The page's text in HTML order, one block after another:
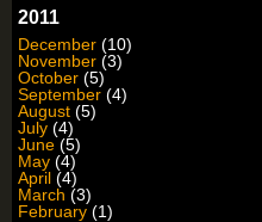
2011
December (10)
November (3)
October (5)
September (4)
August (5)
July (4)
June (5)
May (4)
April (4)
March (3)
February (1)